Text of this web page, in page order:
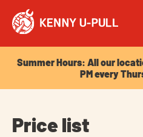
Summer Hours: All our
PM every
Price list